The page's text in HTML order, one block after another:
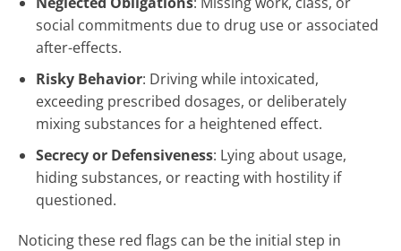
social commitments due to drug use or associated
after-effects.
Risky Behavior: Driving while intoxicated,
exceeding prescribed dosages, or deliberately
mixing substances for a heightened effect.
Secrecy or Defensiveness: Lying about usage,
hiding substances, or reacting with hostility if
questioned.
Noticing these red flags can be the initial step in